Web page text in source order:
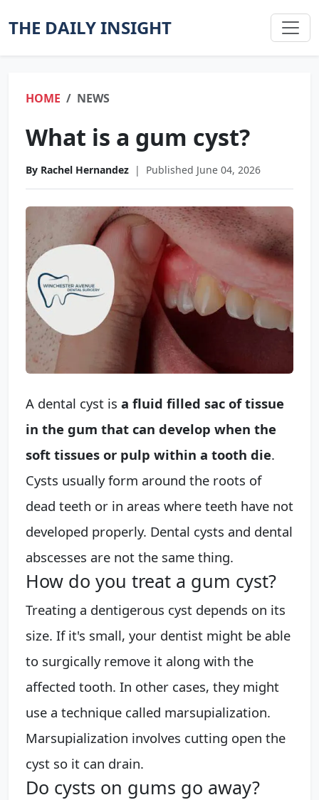
THE DAILY INSIGHT
HOME NEWS
What is a gum cyst?
By Rachel Hernandez | Published June 04, 2026
A dental cyst is a fluid filled sac of tissue
in the gum that can develop when the
soft tissues or pulp within a tooth die.
Cysts usually form around the roots of
dead teeth or in areas where teeth have not
developed properly. Dental cysts and dental
abscesses are not the same thing.
How do you treat a gum cyst?
Treating a dentigerous cyst depends on its
size. If it's small, your dentist might be able
to surgically remove it along with the
affected tooth. In other cases, they might
use a technique called marsupialization.
Marsupialization involves cutting open the
cyst so it can drain.
Do cysts on gums go away?